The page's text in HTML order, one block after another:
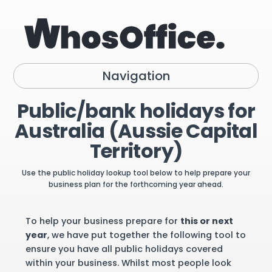
Navigation
Public/bank holidays for
Australia (Aussie Capital
Territory)
Use the public holiday lookup tool below to help prepare your
business plan for the forthcoming year ahead.
To help your business prepare for this or next
year, we have put together the following tool to
ensure you have all public holidays covered
within your business. Whilst most people look